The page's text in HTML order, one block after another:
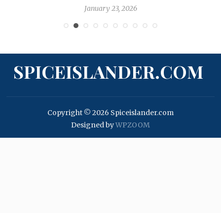
January 23, 2026
SPICEISLANDER.COM
Copyright © 2026 Spiceislander.com
Designed byWPZOOM